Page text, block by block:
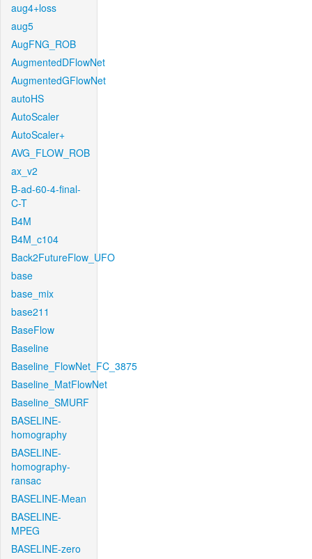
aug4+loss
aug5
AugFNG_ROB
AugmentedDFlowNet
AugmentedGFlowNet
autoHS
AutoScaler
AutoScaler+
AVG_FLOW_ROB
ax_v2
B-ad-60-4-final-
C-T
B4M
B4M_c104
Back2FutureFlow_UFO
base
base_mix
base211
BaseFlow
Baseline
Baseline_FlowNet_FC_3875
Baseline_MatFlowNet
Baseline_SMURF
BASELINE-
homography
BASELINE-
homography-
ransac
BASELINE-Mean
BASELINE-
MPEG
BASELINE-zero